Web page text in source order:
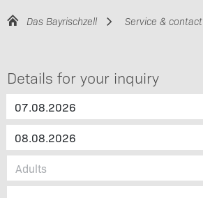
Das Bayrischzell Service & contact
Details for your inquiry